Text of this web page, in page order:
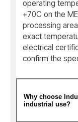
operating
+70C on the
processing
exact
electrical
confirm the
Why choose
industrial use?